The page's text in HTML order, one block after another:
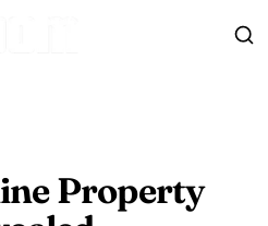
Property